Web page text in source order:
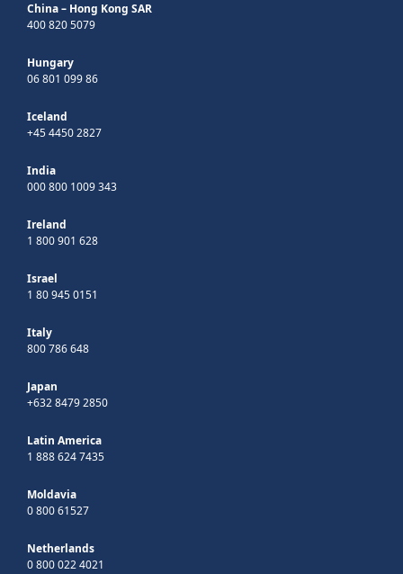
China – Hong Kong SAR
400 820 5079
Hungary
06 801 099 86
Iceland
+45 4450 2827
India
000 800 1009 343
Ireland
1 800 901 628
Israel
1 80 945 0151
Italy
800 786 648
Japan
+632 8479 2850
Latin America
1 888 624 7435
Moldavia
0 800 61527
Netherlands
0 800 022 4021